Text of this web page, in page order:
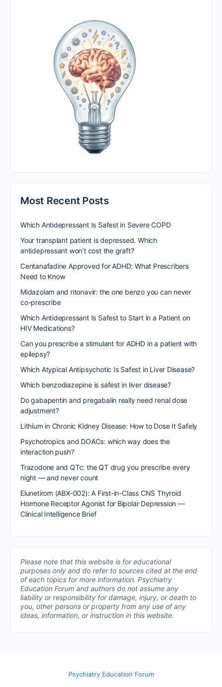
Most Recent Posts
Which Antidepressant Is Safest in Severe COPD
Your transplant patient is depressed. Which
antidepressant won’t cost the graft?
Centanafadine Approved for ADHD: What Prescribers
Need to Know
Midazolam and ritonavir: the one benzo you can never
co-prescribe
Which Antidepressant Is Safest to Start in a Patient on
HIV Medications?
Can you prescribe a stimulant for ADHD in a patient with
epilepsy?
Which Atypical Antipsychotic Is Safest in Liver Disease?
Which benzodiazepine is safest in liver disease?
Do gabapentin and pregabalin really need renal dose
adjustment?
Lithium in Chronic Kidney Disease: How to Dose It Safely
Psychotropics and DOACs: which way does the
interaction push?
Trazodone and QTc: the QT drug you prescribe every
night — and never count
Elunetirom (ABX-002): A First-in-Class CNS Thyroid
Hormone Receptor Agonist for Bipolar Depression —
Clinical Intelligence Brief
Please note that this website is for educational
purposes only and do refer to sources cited at the end
of each topics for more information. Psychiatry
Education Forum and authors do not assume any
liability or responsibility for damage, injury, or death to
you, other persons or property from any use of any
ideas, information, or instruction in this website.
Psychiatry Education Forum